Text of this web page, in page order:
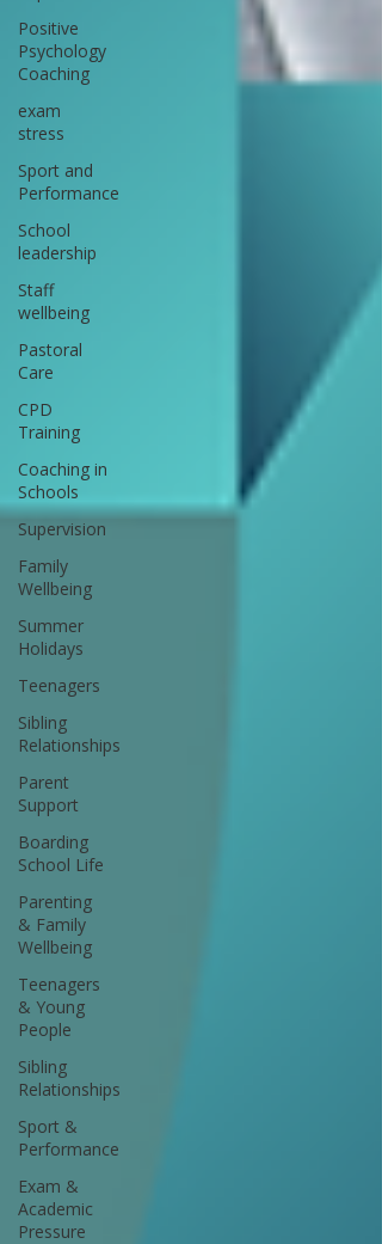
Positive
Psychology
Coaching
exam
stress
Sport and
Performance
School
leadership
Staff
wellbeing
Pastoral
Care
CPD
Training
Coaching in
Schools
Supervision
Family
Wellbeing
Summer
Holidays
Teenagers
Sibling
Relationships
Parent
Support
Boarding
School Life
Parenting
& Family
Wellbeing
Teenagers
& Young
People
Sibling
Relationships
Sport &
Performance
Exam &
Academic
Pressure